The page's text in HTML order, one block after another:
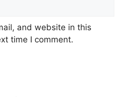
and website in this
time I comment.